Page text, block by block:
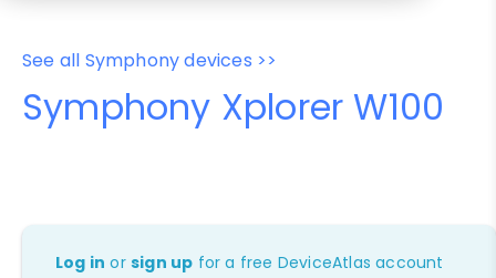
See all Symphony devices >>
Symphony Xplorer W100
Log in orsign up for a free DeviceAtlas account